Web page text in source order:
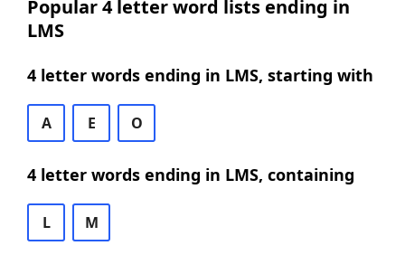
Popular 4 letter word lists ending in
LMS
4 letter words ending in LMS, starting with
A E O
4 letter words ending in LMS, containing
L M